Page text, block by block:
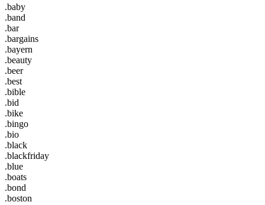
.baby
.band
.bar
.bargains
.bayern
.beauty
.beer
.best
.bible
.bid
.bike
.bingo
.bio
.black
.blackfriday
.blue
.boats
.bond
.boston